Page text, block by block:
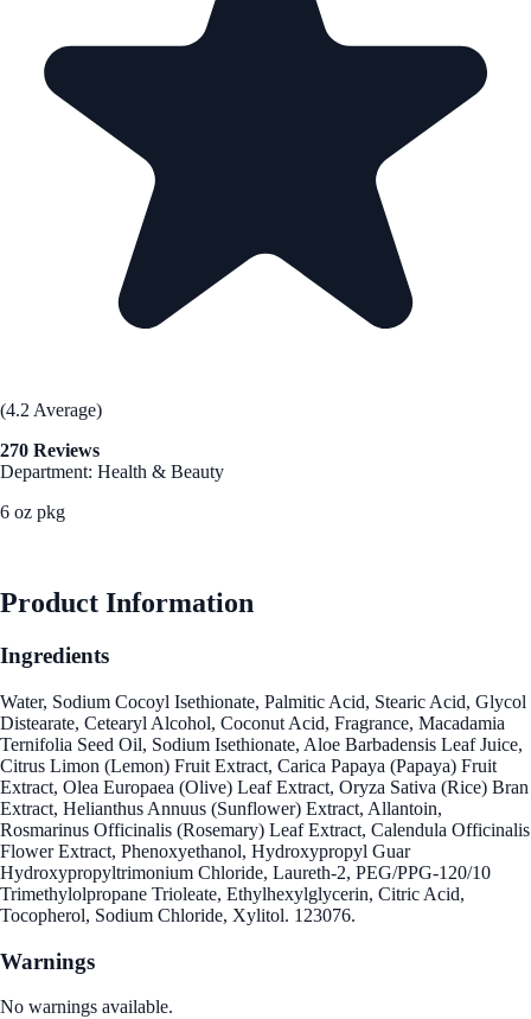
(4.2 Average)
270 Reviews
Department: Health & Beauty
6 oz pkg
Product Information
Ingredients
Water, Sodium Cocoyl Isethionate, Palmitic Acid, Stearic Acid, Glycol
Distearate, Cetearyl Alcohol, Coconut Acid, Fragrance, Macadamia
Ternifolia Seed Oil, Sodium Isethionate, Aloe Barbadensis Leaf Juice,
Citrus Limon (Lemon) Fruit Extract, Carica Papaya (Papaya) Fruit
Extract, Olea Europaea (Olive) Leaf Extract, Oryza Sativa (Rice) Bran
Extract, Helianthus Annuus (Sunflower) Extract, Allantoin,
Rosmarinus Officinalis (Rosemary) Leaf Extract, Calendula Officinalis
Flower Extract, Phenoxyethanol, Hydroxypropyl Guar
Hydroxypropyltrimonium Chloride, Laureth-2, PEG/PPG-120/10
Trimethylolpropane Trioleate, Ethylhexylglycerin, Citric Acid,
Tocopherol, Sodium Chloride, Xylitol. 123076.
Warnings
No warnings available.